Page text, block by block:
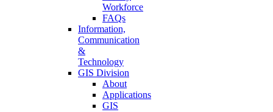
Workforce
FAQs
Information,
Communication
&
Technology
GIS Division
About
Applications
GIS